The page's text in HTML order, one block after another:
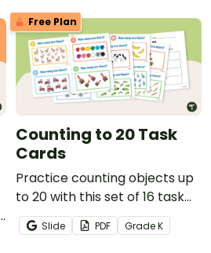
Free Plan
Counting to 20 Task
Cards
Practice counting objects up
to 20 with this set of 16 task
cards.
Slide PDF GradeK